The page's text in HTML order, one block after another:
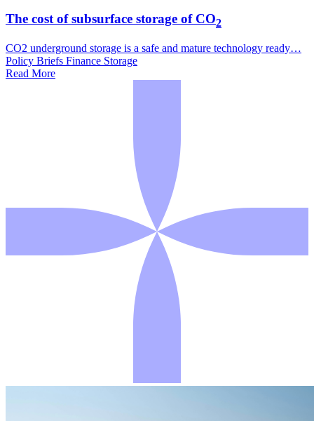
The cost of subsurface storage of CO2
CO2 underground storage is a safe and mature technology ready…
Policy Briefs Finance Storage
Read More